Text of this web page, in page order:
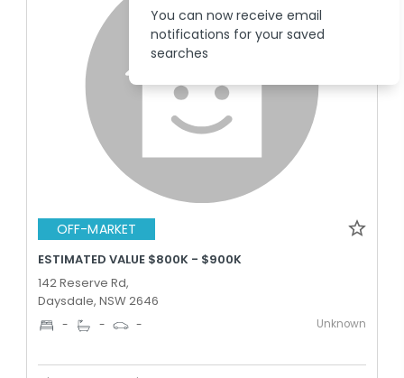
OFF-MARKET
ESTIMATED VALUE $800K - $900K
142 Reserve Rd,
Daysdale, NSW 2646
- - - Unknown
You can now receive email
notifications for your saved
searches